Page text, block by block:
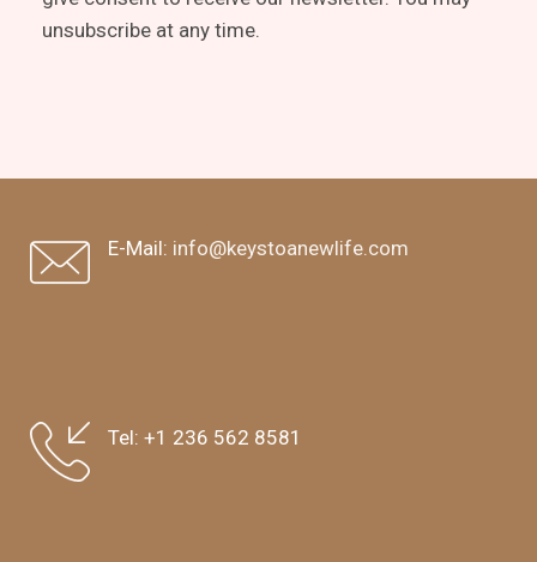
unsubscribe at any time.
E-Mail: info@keystoanewlife.com
Tel: +1 236 562 8581